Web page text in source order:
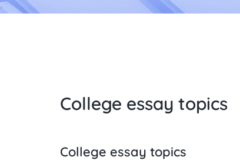
College essay topics
College essay topics